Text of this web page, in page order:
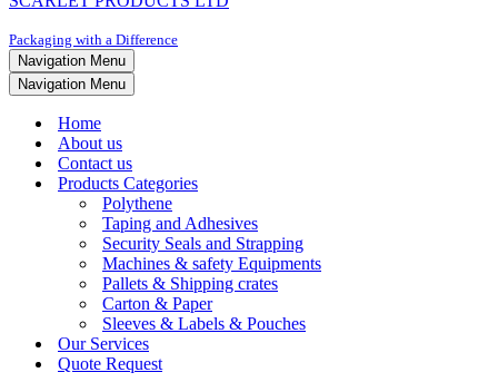
Packaging with a Difference
Navigation Menu
Navigation Menu
Home
About us
Contact us
Products Categories
Polythene
Taping and Adhesives
Security Seals and Strapping
Machines & safety Equipments
Pallets & Shipping crates
Carton & Paper
Sleeves & Labels & Pouches
Our Services
Quote Request